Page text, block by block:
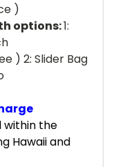
)
options:1:
) 2: Slider Bag
within the
Hawaii and